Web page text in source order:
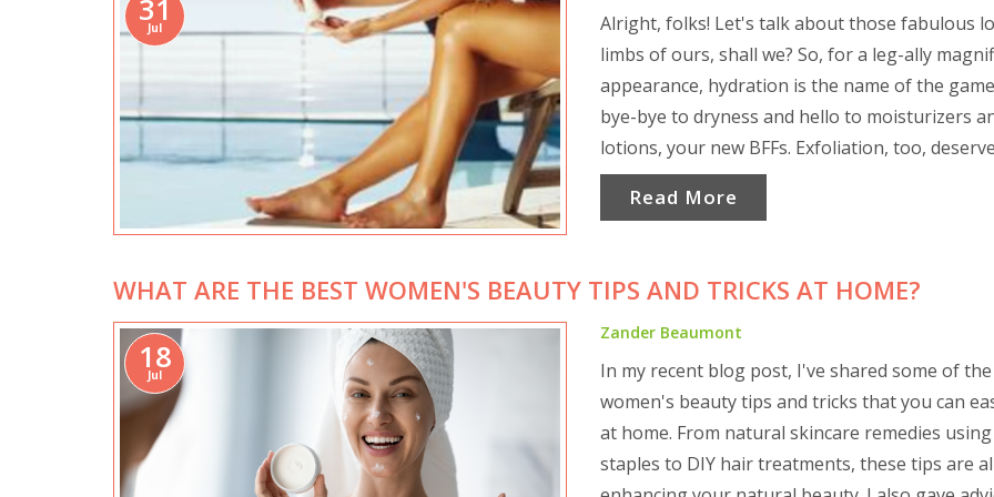
31
Jul
Alright, folks! Let's talk about those fabulous
limbs of ours, shall we? So, for a leg-ally
appearance, hydration is the name of the
bye-bye to dryness and hello to moisturizers
lotions, your new BFFs. Exfoliation, too,
major shout-out. It's like a spa day for your legs,
scrubbing away all the nasties and revealing that
strengthening can make your legs go from
"whoa!" quicker than you can say "leg day."
your legs carry you everywhere, so return the
and carry them in style. And that's the tea, or
say, leg-acy!
Read More
WHAT ARE THE BEST WOMEN'S BEAUTY TIPS AND TRICKS AT HOME?
18
Jul
Zander Beaumont
In my recent blog post, I've shared some of
women's beauty tips and tricks that you can
at home. From natural skincare remedies
staples to DIY hair treatments, these tips are